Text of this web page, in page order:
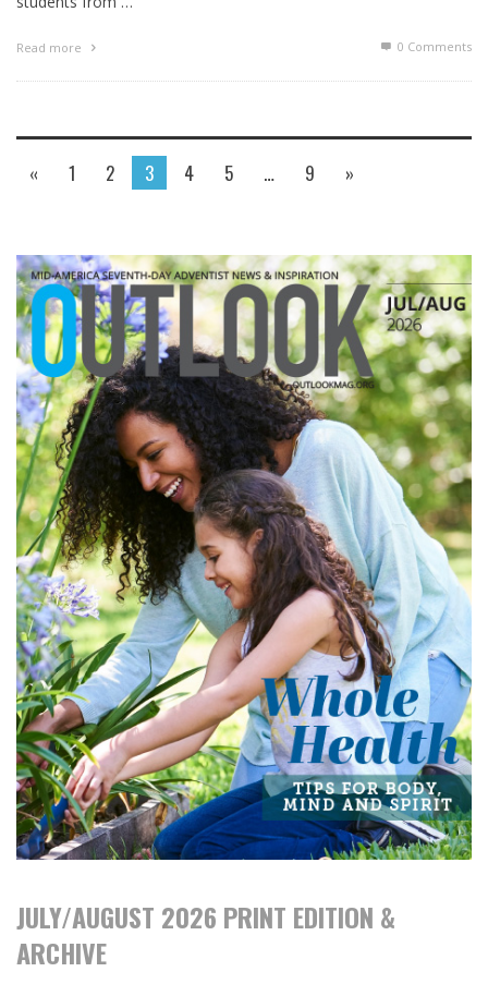
Read more 0 Comments
« 1 2 3 4 5 … 9 »
JULY/AUGUST 2026 PRINT EDITION &
ARCHIVE